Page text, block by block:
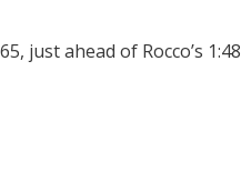
just ahead of Rocco’s